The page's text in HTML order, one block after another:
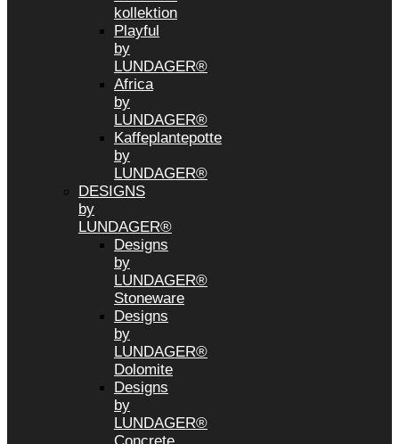
kollektion
Playful
by
LUNDAGER®
Africa
by
LUNDAGER®
Kaffeplantepotte
by
LUNDAGER®
DESIGNS
by
LUNDAGER®
Designs
by
LUNDAGER®
Stoneware
Designs
by
LUNDAGER®
Dolomite
Designs
by
LUNDAGER®